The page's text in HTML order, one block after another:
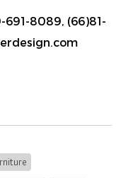
691-8089, (66)81-